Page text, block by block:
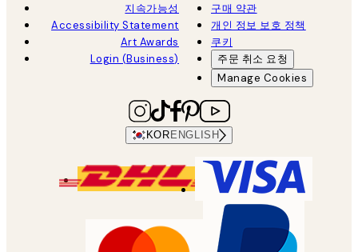
지속가능성
Accessibility Statement
Art Awards
Login (Business)
구매 약관
개인 정보 보호 정책
쿠키
주문 취소 요청
Manage Cookies
KOR ENGLISH